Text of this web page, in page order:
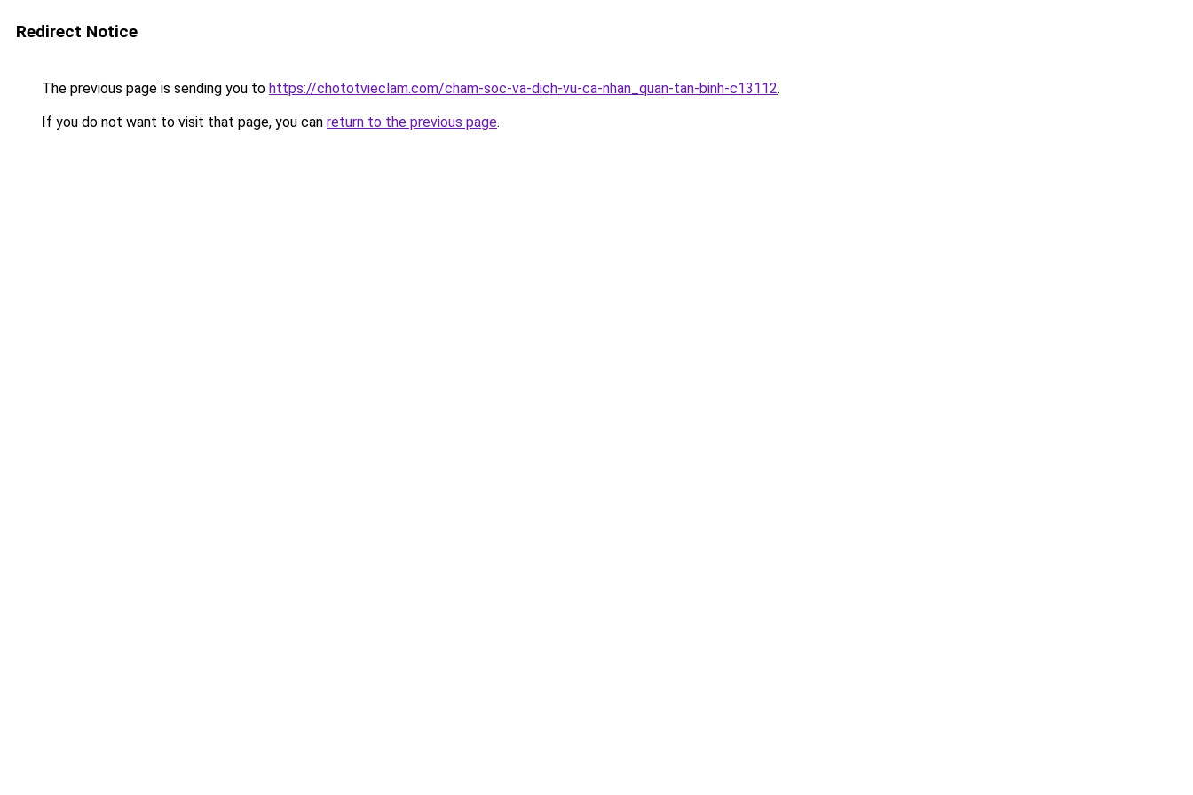
Redirect Notice
The previous page is sending you to https://chototvieclam.com/cham-soc-va-dich-vu-ca-nhan_quan-tan-binh-c13112.
If you do not want to visit that page, you can return to the previous page.